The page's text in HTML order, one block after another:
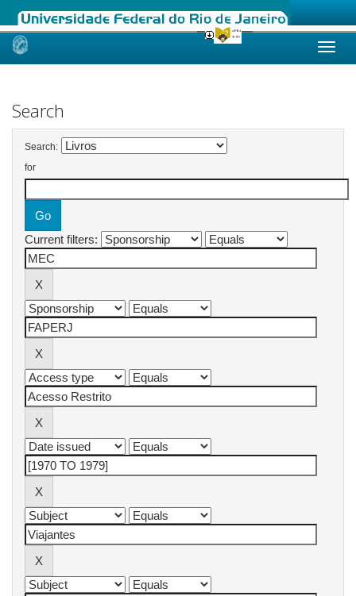
Skip
Search
Search:
for
Current filters: